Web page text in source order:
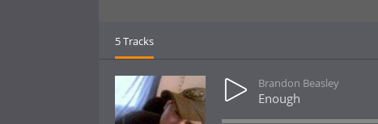
5 Tracks
Brandon Beasley
Enough